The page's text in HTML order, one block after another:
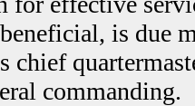
is due
chief
commanding.